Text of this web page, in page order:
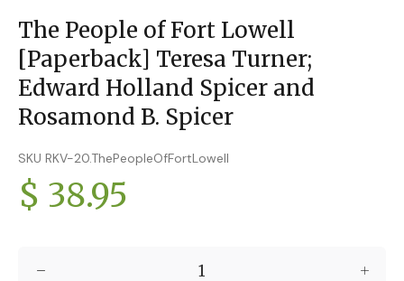
The People of Fort Lowell
[Paperback] Teresa Turner;
Edward Holland Spicer and
Rosamond B. Spicer
SKU RKV-20.ThePeopleOfFortLowell
$ 38.95